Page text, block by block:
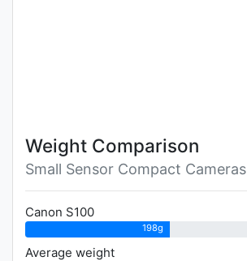
Weight Comparison
Small Sensor Compact Cameras
Canon S100
198g
Average weight